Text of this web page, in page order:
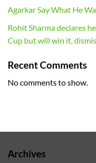
Agarkar Say What He
Rohit Sharma declares
Cup but will win it,
Recent Comments
No comments to show.
Archives